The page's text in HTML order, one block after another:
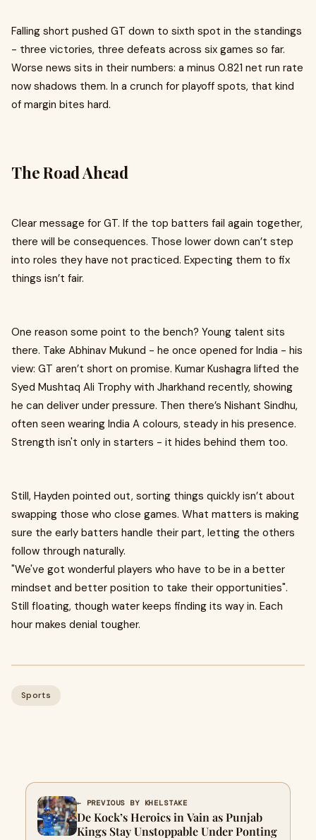
Falling short pushed GT down to sixth spot in the standings
- three victories, three defeats across six games so far.
Worse news sits in their numbers: a minus 0.821 net run rate
now shadows them. In a crunch for playoff spots, that kind
of margin bites hard.
The Road Ahead
Clear message for GT. If the top batters fail again together,
there will be consequences. Those lower down can’t step
into roles they have not practiced. Expecting them to fix
things isn’t fair.
One reason some point to the bench? Young talent sits
there. Take Abhinav Mukund - he once opened for India - his
view: GT aren’t short on promise. Kumar Kushagra lifted the
Syed Mushtaq Ali Trophy with Jharkhand recently, showing
he can deliver under pressure. Then there’s Nishant Sindhu,
often seen wearing India A colours, steady in his presence.
Strength isn't only in starters - it hides behind them too.
Still, Hayden pointed out, sorting things quickly isn’t about
swapping those who close games. What matters is making
sure the early batters handle their part, letting the others
follow through naturally.
"We've got wonderful players who have to be in a better
mindset and better position to take their opportunities" .
Still floating, though water keeps finding its way in. Each
hour makes denial tougher.
Sports
← PREVIOUS BY KHELSTAKE
De Kock’s Heroics in Vain as Punjab
Kings Stay Unstoppable Under Ponting